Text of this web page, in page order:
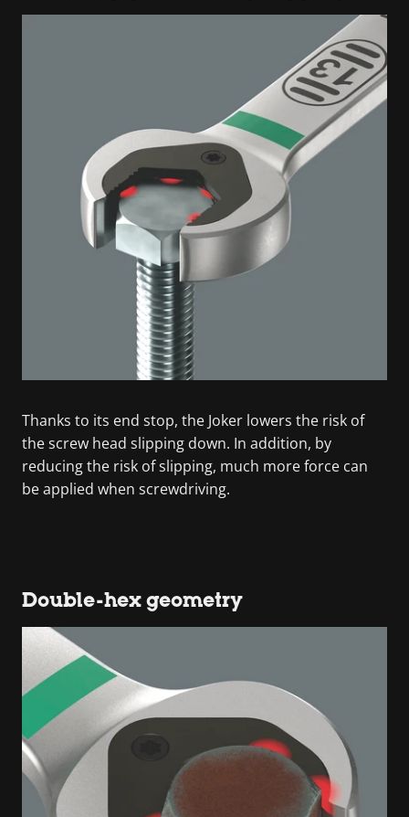
Thanks to its end stop, the Joker lowers the risk of
the screw head slipping down. In addition, by
reducing the risk of slipping, much more force can
be applied when screwdriving.
Double-hex geometry